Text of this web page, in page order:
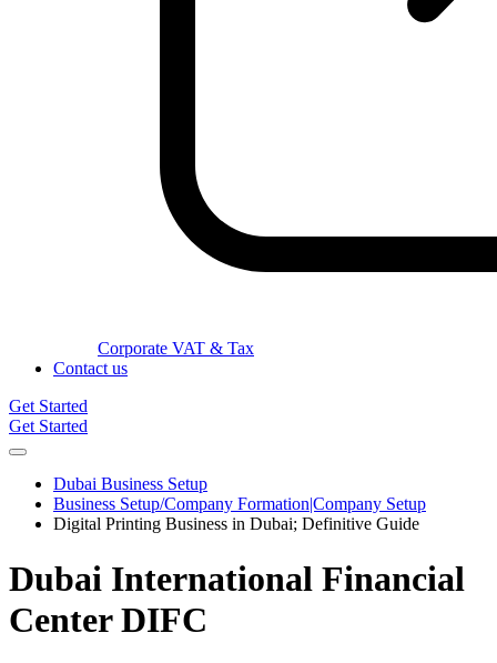
Corporate VAT & Tax
Contact us
Get Started
Get Started
Dubai Business Setup
Business Setup/Company Formation|Company Setup
Digital Printing Business in Dubai; Definitive Guide
Dubai International Financial
Center DIFC